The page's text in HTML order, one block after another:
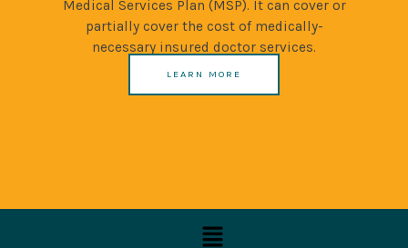
Medical Services Plan (MSP). It can cover or
partially cover the cost of medically-
necessary insured doctor services.
LEARN MORE
Menu